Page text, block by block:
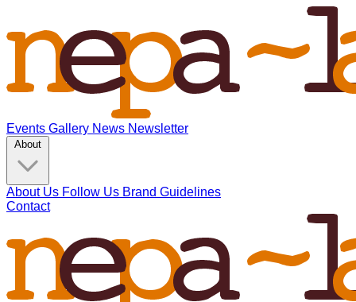
Events Gallery News Newsletter
About Us Follow Us Brand Guidelines
Contact